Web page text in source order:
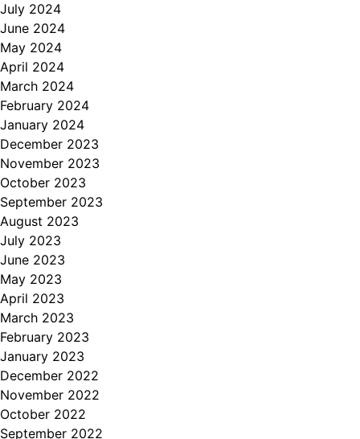
July 2024
June 2024
May 2024
April 2024
March 2024
February 2024
January 2024
December 2023
November 2023
October 2023
September 2023
August 2023
July 2023
June 2023
May 2023
April 2023
March 2023
February 2023
January 2023
December 2022
November 2022
October 2022
September 2022